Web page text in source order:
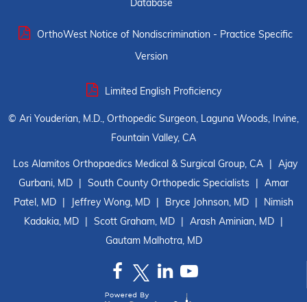
Database
OrthoWest Notice of Nondiscrimination - Practice Specific
Version
Limited English Proficiency
© Ari Youderian, M.D., Orthopedic Surgeon, Laguna Woods, Irvine,
Fountain Valley, CA
Los Alamitos Orthopaedics Medical & Surgical Group, CA | Ajay
Gurbani, MD | South County Orthopedic Specialists | Amar
Patel, MD | Jeffrey Wong, MD | Bryce Johnson, MD |
Nimish
Kadakia, MD | Scott Graham, MD | Arash Aminian, MD |
Gautam Malhotra, MD